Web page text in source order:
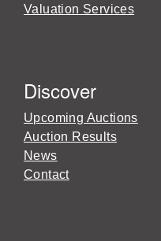
Valuation Services
Discover
Upcoming Auctions
Auction Results
News
Contact